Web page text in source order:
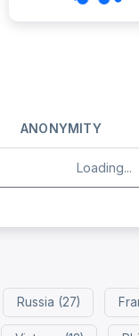
ANONYMITY
Loading...
Russia (27)